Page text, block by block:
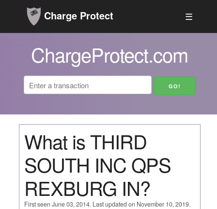
Charge Protect ☰
ChargeProtect.com
What is THIRD
SOUTH INC QPS
REXBURG IN?
First seen June 03, 2014. Last updated on November 10, 2019.